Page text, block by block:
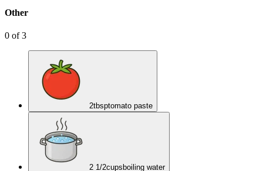
Other
0 of3
2tbsptomato paste
2 1/2cups boiling water